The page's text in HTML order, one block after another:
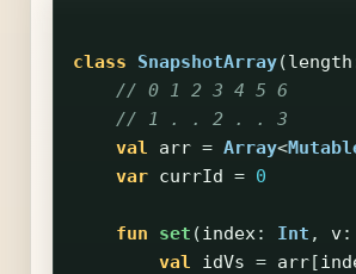
class SnapshotArray(length
// 0 1 2 3 4 5 6
// 1 . . 2 . . 3
val
arr = Array<
var currId = 0
fun set (index: Int , v:
val
idVs = arr[